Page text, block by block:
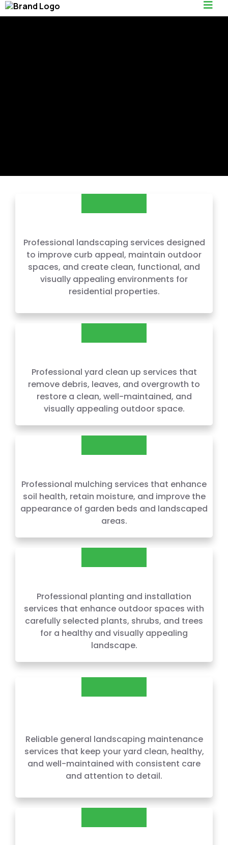
Professional landscaping services designed
to improve curb appeal, maintain outdoor
spaces, and create clean, functional, and
visually appealing environments for
residential properties.
Professional yard clean up services that
remove debris, leaves, and overgrowth to
restore a clean, well-maintained, and
visually appealing outdoor space.
Professional mulching services that enhance
soil health, retain moisture, and improve the
appearance of garden beds and landscaped
areas.
Professional planting and installation
services that enhance outdoor spaces with
carefully selected plants, shrubs, and trees
for a healthy and visually appealing
landscape.
Reliable general landscaping maintenance
services that keep your yard clean, healthy,
and well-maintained with consistent care
and attention to detail.